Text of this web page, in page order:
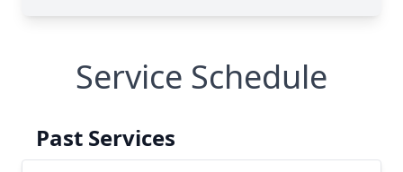
Service Schedule
Past Services